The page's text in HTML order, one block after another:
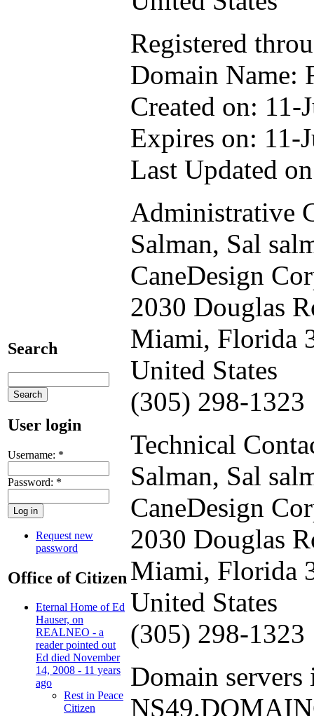
Search
User login
Username: *
Password: *
Request new
password
Office of Citizen
Eternal Home of Ed
Hauser, on
REALNEO - a
reader pointed out
Ed died November
14, 2008 - 11 years
ago
Rest in Peace
Citizen
Registered
Domain Name:
Created on: 11-
Expires on: 11-
Last Updated
Administrative
Salman, Sal
CaneDesign
2030 Douglas
Miami, Florida
United States
(305) 298-1323
Technical
Salman, Sal
CaneDesign
2030 Douglas
Miami, Florida
United States
(305) 298-1323
Domain